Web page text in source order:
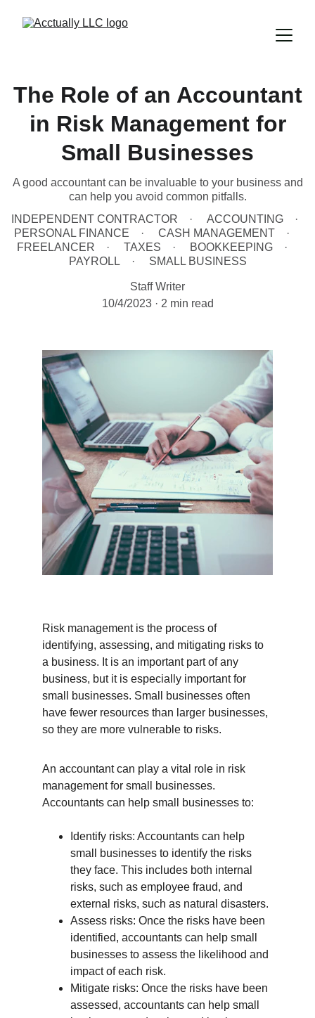
The Role of an Accountant
in Risk Management for
Small Businesses
A good accountant can be invaluable to your business and
can help you avoid common pitfalls.
INDEPENDENT CONTRACTOR
ACCOUNTING
PERSONAL FINANCE
CASH MANAGEMENT
FREELANCER
TAXES
BOOKKEEPING
PAYROLL
SMALL BUSINESS
Staff Writer
10/4/2023
2 min read
Risk management is the process of
identifying, assessing, and mitigating risks to
a business. It is an important part of any
business, but it is especially important for
small businesses. Small businesses often
have fewer resources than larger businesses,
so they are more vulnerable to risks.
An accountant can play a vital role in risk
management for small businesses.
Accountants can help small businesses to:
Identify risks: Accountants can help
small businesses to identify the risks
they face. This includes both internal
risks, such as employee fraud, and
external risks, such as natural disasters.
Assess risks: Once the risks have been
identified, accountants can help small
businesses to assess the likelihood and
impact of each risk.
Mitigate risks: Once the risks have been
assessed, accountants can help small